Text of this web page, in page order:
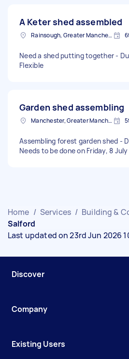
A Keter shed assembled
Rainsough, Greater Manchester
Need a shed putting together -
Flexible
Garden shed assembling
Manchester, Greater Manchester
Assembling forest garden shed -
Needs to be done on Friday, 8
Home / Services / Building &
Salford
Last updated on 23rd Jun 2026
Discover
Company
Existing Users